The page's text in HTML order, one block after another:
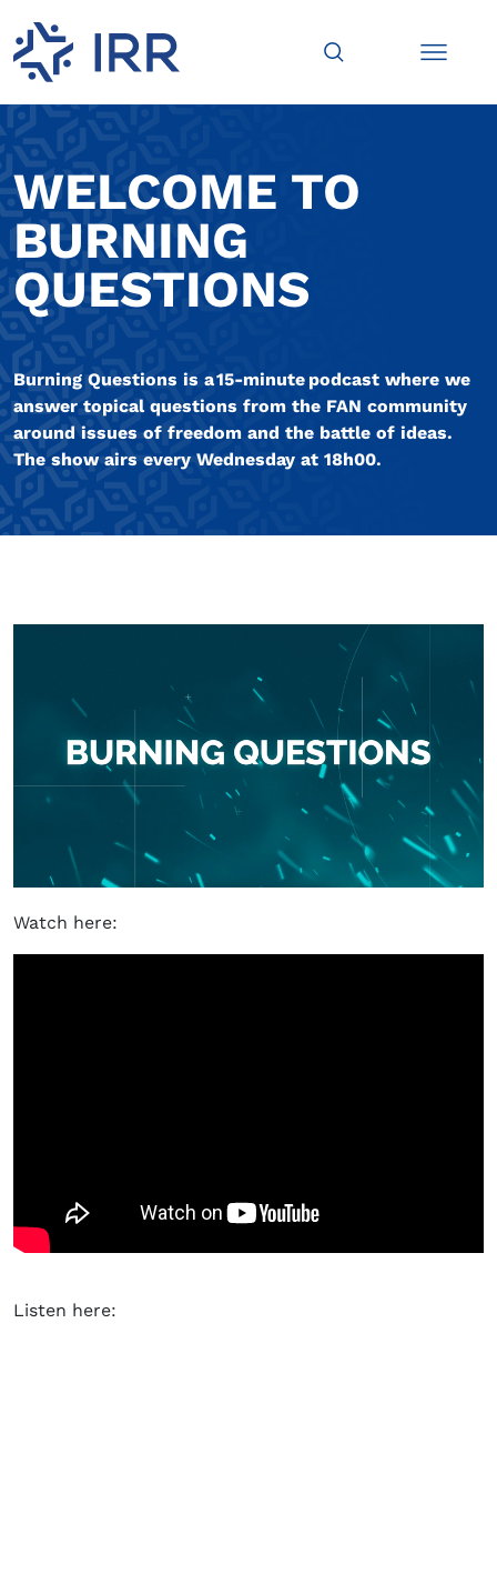
WELCOME TO
BURNING
QUESTIONS
Burning Questions is a 15-minute podcast where we
answer topical questions from the FAN community
around issues of freedom and the battle of ideas.
The show airs every Wednesday at 18h00.
Watch here:
Listen here: